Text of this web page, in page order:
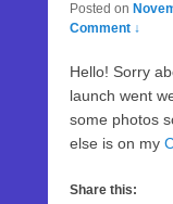
Posted on
Comment ↓
Hello! Sorry
launch went
some photos
else is on my
Share this: